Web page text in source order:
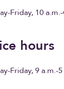
Friday, 10
hours
Friday, 9 a.m.-